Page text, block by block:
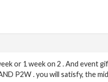
or 1 week on 2 . And event
P2W . you will satisfy, the